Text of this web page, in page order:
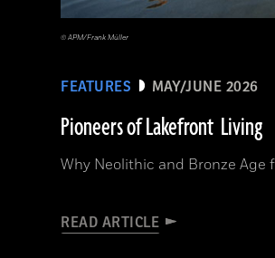
FEATURES MAY/JUNE 2026
Pioneers of Lakefront Living
Why Neolithic and Bronze
READ ARTICLE
© APM/Frank Müller